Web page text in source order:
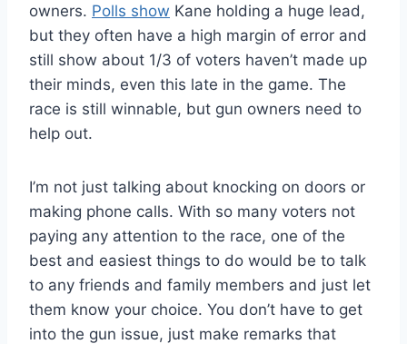
owners. Polls show Kane holding a huge lead,
but they often have a high margin of error and
still show about 1/3 of voters haven’t made up
their minds, even this late in the game. The
race is still winnable, but gun owners need to
help out.
I’m not just talking about knocking on doors or
making phone calls. With so many voters not
paying any attention to the race, one of the
best and easiest things to do would be to talk
to any friends and family members and just let
them know your choice. You don’t have to get
into the gun issue, just make remarks that